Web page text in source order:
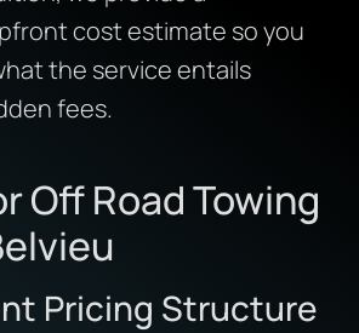
cost estimate so you
the service entails
fees.
Off Road Towing
Pricing Structure